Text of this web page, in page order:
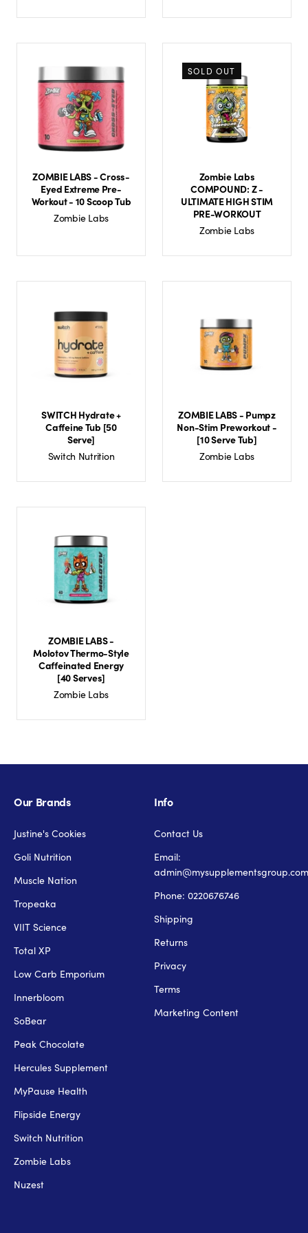
ZOMBIE LABS - Cross-
Eyed Extreme Pre-
Workout - 10 Scoop Tub
Zombie Labs
SOLD OUT
Zombie Labs
COMPOUND: Z -
ULTIMATE HIGH STIM
PRE-WORKOUT
Zombie Labs
SWITCH Hydrate +
Caffeine Tub [50
Serve]
Switch Nutrition
ZOMBIE LABS - Pumpz
Non-Stim Preworkout -
[10 Serve Tub]
Zombie Labs
ZOMBIE LABS -
Molotov Thermo-Style
Caffeinated Energy
[40 Serves]
Zombie Labs
Our Brands
Justine's Cookies
Goli Nutrition
Muscle Nation
Tropeaka
VIIT Science
Total XP
Low Carb Emporium
Innerbloom
SoBear
Peak Chocolate
Hercules Supplement
MyPause Health
Flipside Energy
Switch Nutrition
Zombie Labs
Nuzest
Info
Contact Us
Email:
admin@mysupplementsgroup.com
Phone: 0220676746
Shipping
Returns
Privacy
Terms
Marketing Content